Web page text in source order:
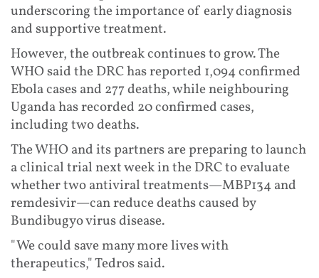
underscoring the importance of early diagnosis
and supportive treatment.
However, the outbreak continues to grow. The
WHO said the DRC has reported 1,094 confirmed
Ebola cases and 277 deaths, while neighbouring
Uganda has recorded 20 confirmed cases,
including two deaths.
The WHO and its partners are preparing to launch
a clinical trial next week in the DRC to evaluate
whether two antiviral treatments—MBP134 and
remdesivir—can reduce deaths caused by
Bundibugyo virus disease.
"We could save many more lives with
therapeutics," Tedros said.